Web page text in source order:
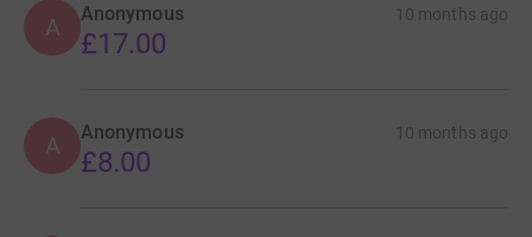
A Anonymous 10 months ago
£17.00
A Anonymous 10 months ago
£8.00